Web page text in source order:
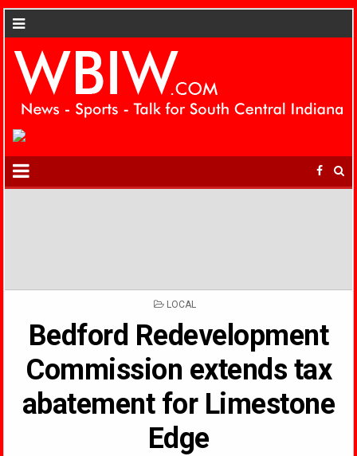
POSTED
LOCAL
Bedford Redevelopment
Commission extends tax
abatement for Limestone
Edge